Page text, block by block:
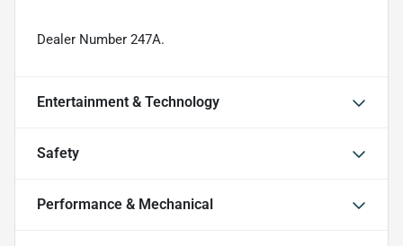
Dealer Number 247A.
Entertainment & Technology
Safety
Performance & Mechanical